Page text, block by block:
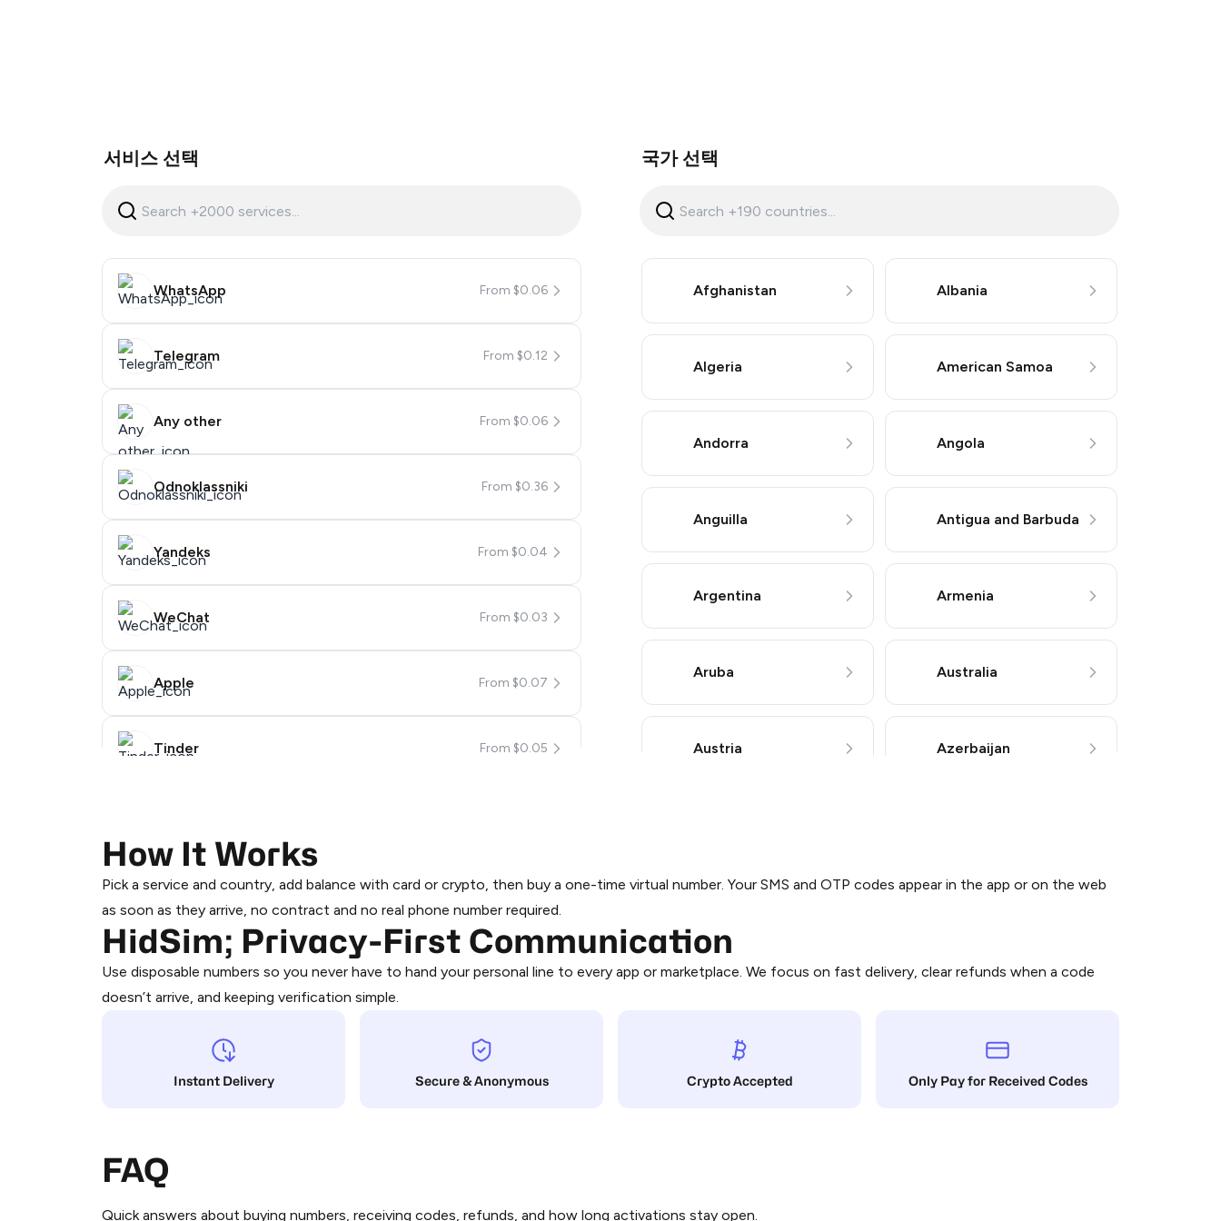
서비스 선택
WhatsApp From $0.06
Telegram From $0.12
Any other From $0.06
Odnoklassniki From $0.36
Yandeks From $0.04
WeChat From $0.03
Apple From $0.07
Tinder From $0.05
Claude From $0.24
Discord From $0.05
Google (Youtube, Gmail)
Megapari From $0.14
Twitter|X
국가 선택
Afghanistan Albania
Algeria American Samoa
Andorra Angola
Anguilla Antigua and Barbuda
Argentina Armenia
Aruba Australia
Austria Azerbaijan
Belgium Belize
Bermuda
How It Works
Pick a service and country, add balance with card or crypto, then buy a one-time virtual number. Your SMS and OTP codes appear in the app or on the web
as soon as they arrive, no contract and no real phone number required.
HidSim; Privacy-First Communication
Use disposable numbers so you never have to hand your personal line to every app or marketplace. We focus on fast delivery, clear refunds when a code
doesn’t arrive, and keeping verification simple.
Instant Delivery Secure & Anonymous Crypto Accepted Only Pay for Received Codes
FAQ
Quick answers about buying numbers, receiving codes, refunds, and how long activations stay open.
Purchasing credits through Telegram is a simple two-step process:
You purchase Stars via the official
in Telegram using your card (or Google Pay, Apple Pay, or other supported methods).
You use those Stars to pay our bot and complete the HidSim credit purchase.
Step 1: Create the order on HidSim
Pay with Telegram Stars